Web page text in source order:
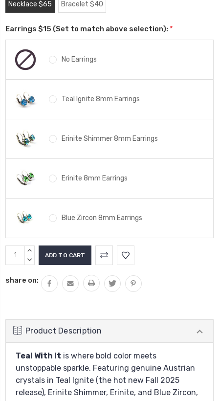
Necklace $65 Bracelet $40
Earrings $15 (Set to match above selection): *
No Earrings
Teal Ignite 8mm Earrings
Erinite Shimmer 8mm Earrings
Erinite 8mm Earrings
Blue Zircon 8mm Earrings
Current
Stock:
INCREASE
QUANTITY:
DECREASE
share on:
Product Description
Teal With It is where bold color meets
unstoppable sparkle. Featuring genuine Austrian
crystals in Teal Ignite (the hot new Fall 2025
release), Erinite Shimmer, Erinite, and Blue Zircon,